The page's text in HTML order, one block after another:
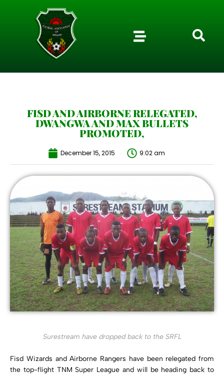
FISD AND AIRBORNE RELEGATED,
DWANGWA AND MAX BULLETS
PROMOTED,
December 15, 2015 9:02 am
Surestream have dropped back to the SRFL
Fisd Wizards and Airborne Rangers have been relegated from
the top-flight TNM Super League and will be heading back to